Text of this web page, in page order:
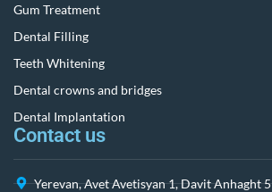
Gum Treatment
Dental Filling
Teeth Whitening
Dental crowns and bridges
Dental Implantation
Contact us
Yerevan, Avet Avetisyan 1, Davit Anhaght 5